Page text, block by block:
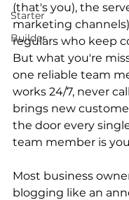
Starter
Builder
(that's you), the
marketing
regulars who keep
But what you're
one reliable team
works 24/7, never
brings new
the door every
team member is
Most business
blogging like an